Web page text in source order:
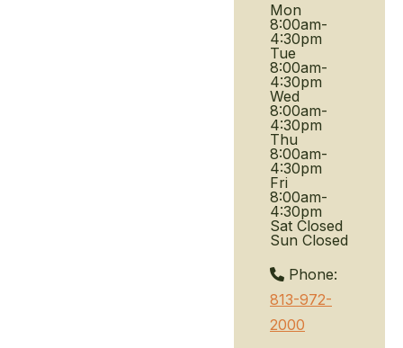
Mon
8:00am-
4:30pm
Tue
8:00am-
4:30pm
Wed
8:00am-
4:30pm
Thu
8:00am-
4:30pm
Fri
8:00am-
4:30pm
Sat Closed
Sun Closed
Phone:
813-972-
2000